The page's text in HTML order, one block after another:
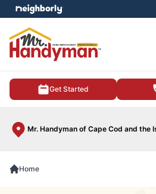
Get Started
Mr. Handyman of Cape Cod and the
menu
Home